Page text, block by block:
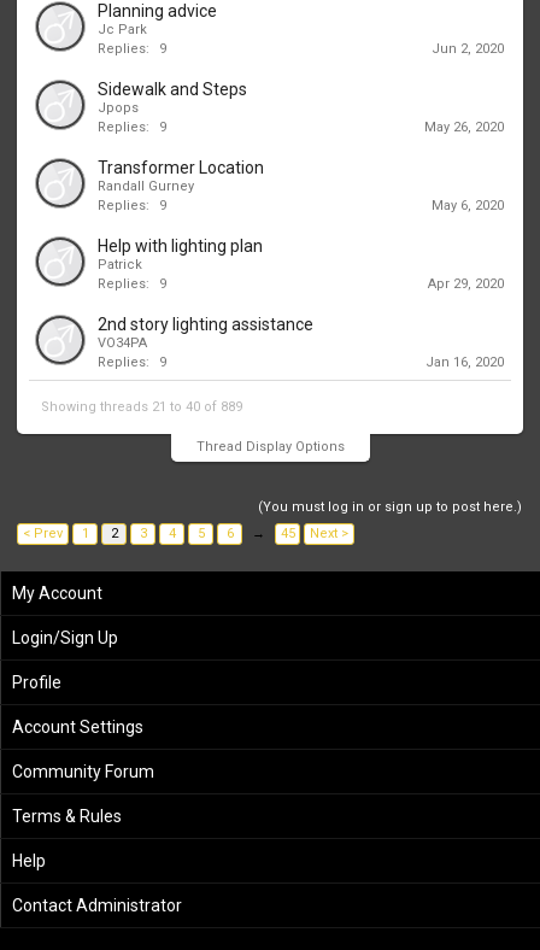
Planning advice
Jc Park
Replies:
9 Jun 2, 2020
Sidewalk and Steps
Jpops
Replies:
9 May 26, 2020
Transformer Location
Randall Gurney
Replies:
9 May 6, 2020
Help with lighting plan
Patrick
Replies:
9 Apr 29, 2020
2nd story lighting assistance
VO34PA
Replies:
9 Jan 16, 2020
Showing threads 21 to 40 of 889
Thread Display Options
(You must log in or sign up to post here.)
< Prev
1 2 3 4 5 6 → 45 Next >
My Account
Login/Sign Up
Profile
Account Settings
Community Forum
Terms & Rules
Help
Contact Administrator